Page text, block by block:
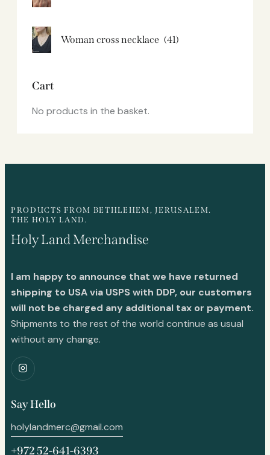
Woman cross necklace (41)
Cart
No products in the basket.
PRODUCTS FROM BETHLEHEM, JERUSALEM.
THE HOLY LAND.
Holy Land Merchandise
I am happy to announce that we have returned
shipping to USA via USPS with DDP, our customers
will not be charged any additional tax or payment.
Shipments to the rest of the world continue as usual
without any change.
Say Hello
holylandmerc@gmail.com
+972 52-641-6393